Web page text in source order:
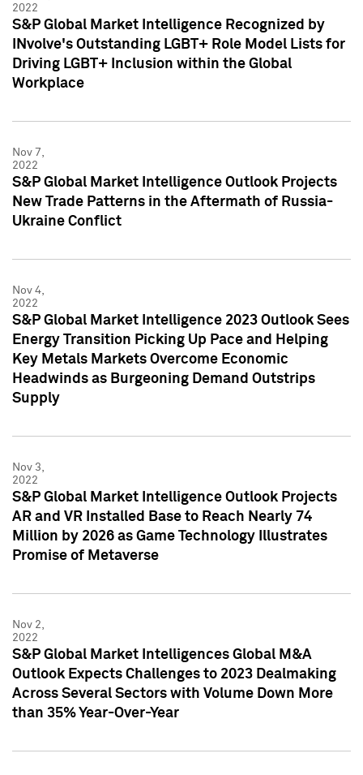
2022
S&P Global Market Intelligence Recognized by
INvolve's Outstanding LGBT+ Role Model Lists for
Driving LGBT+ Inclusion within the Global
Workplace
Nov 7,
2022
S&P Global Market Intelligence Outlook Projects
New Trade Patterns in the Aftermath of Russia-
Ukraine Conflict
Nov 4,
2022
S&P Global Market Intelligence 2023 Outlook Sees
Energy Transition Picking Up Pace and Helping
Key Metals Markets Overcome Economic
Headwinds as Burgeoning Demand Outstrips
Supply
Nov 3,
2022
S&P Global Market Intelligence Outlook Projects
AR and VR Installed Base to Reach Nearly 74
Million by 2026 as Game Technology Illustrates
Promise of Metaverse
Nov 2,
2022
S&P Global Market Intelligences Global M&A
Outlook Expects Challenges to 2023 Dealmaking
Across Several Sectors with Volume Down More
than 35% Year-Over-Year